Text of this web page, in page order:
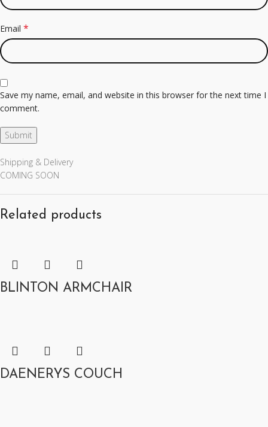
Email *
Save my name, email, and website in this browser for the next time I
comment.
Shipping & Delivery
COMING SOON
Related products
BLINTON ARMCHAIR
DAENERYS COUCH